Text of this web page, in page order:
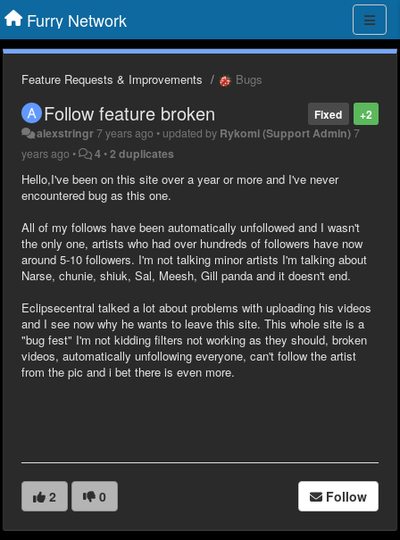
Furry Network
Feature Requests & Improvements Bugs
+2
Fixed
Follow feature broken
alexstringr7 years ago • updated by Rykomi (Support Admin)7
years ago • 4 •2 duplicates
Hello,I've been on this site over a year or more and I've never
encountered bug as this one.
All of my follows have been automatically unfollowed and I wasn't
the only one, artists who had over hundreds of followers have now
around 5-10 followers. I'm not talking minor artists I'm talking about
Narse, chunie, shiuk, Sal, Meesh, Gill panda and it doesn't end.
Eclipsecentral talked a lot about problems with uploading his videos
and I see now why he wants to leave this site. This whole site is a
"bug fest" I'm not kidding filters not working as they should, broken
videos, automatically unfollowing everyone, can't follow the artist
from the pic and i bet there is even more.
2 0 Follow